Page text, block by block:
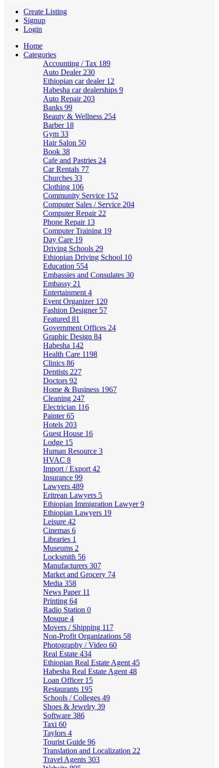
Create Listing
Signup
Login
Home
Categories
Accounting / Tax 189
Auto Dealer 230
Ethiopian car dealer 12
Habesha car dealerships 9
Auto Repair 203
Banks 99
Beauty & Wellness 254
Barber 18
Gym 33
Hair Salon 50
Book 38
Cafe and Pastries 24
Car Rentals 77
Churches 33
Clothing 106
Community Service 152
Computer Sales / Service 204
Computer Repair 22
Phone Repair 13
Computer Training 19
Day Care 19
Driving Schools 29
Ethiopian Driving School 10
Education 554
Embassies and Consulates 30
Embassy 21
Entertainment 4
Event Organizer 120
Fashion Designer 57
Featured 81
Government Offices 24
Graphic Design 84
Habesha 142
Health Care 1198
Clinics 86
Dentists 227
Doctors 92
Home & Business 1967
Cleaning 247
Electrician 116
Painter65
Hotels 203
Guest House 16
Lodge 15
Human Resource 3
HVAC 8
Import / Export 42
Insurance 99
Lawyers 489
Eritrean Lawyers 5
Ethiopian Immigration Lawyer9
Ethiopian Lawyers 19
Leisure 42
Cinemas 6
Libraries 1
Museums 2
Locksmith 56
Manufacturers 307
Market and Grocery 74
Media 358
News Paper 11
Printing 64
Radio Station 0
Mosque 4
Movers / Shipping 117
Non-Profit Organizations 58
Photography / Video 60
Real Estate 434
Ethiopian Real Estate Agent 45
Habesha Real Estate Agent 48
Loan Officer 15
Restaurants 195
Schools / Colleges 49
Shoes & Jewelry 39
Software 386
Taxi 60
Taylors 4
Tourist Guide 96
Translation and Localization 22
Travel Agents 303